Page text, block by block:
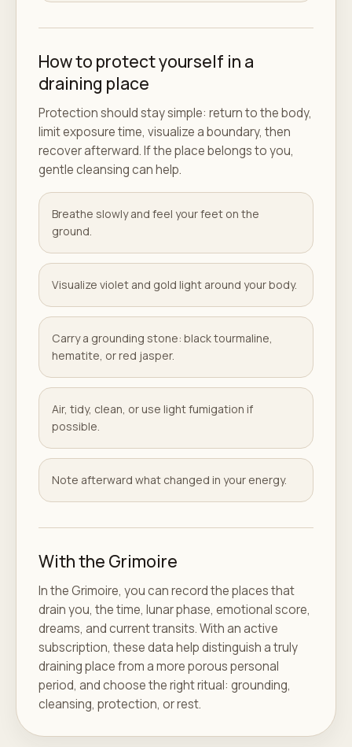
How to protect yourself in a
draining place
Protection should stay simple: return to the body,
limit exposure time, visualize a boundary, then
recover afterward. If the place belongs to you,
gentle cleansing can help.
Breathe slowly and feel your feet on the
ground.
Visualize violet and gold light around your body.
Carry a grounding stone: black tourmaline,
hematite, or red jasper.
Air, tidy, clean, or use light fumigation if
possible.
Note afterward what changed in your energy.
With the Grimoire
In the Grimoire, you can record the places that
drain you, the time, lunar phase, emotional score,
dreams, and current transits. With an active
subscription, these data help distinguish a truly
draining place from a more porous personal
period, and choose the right ritual: grounding,
cleansing, protection, or rest.